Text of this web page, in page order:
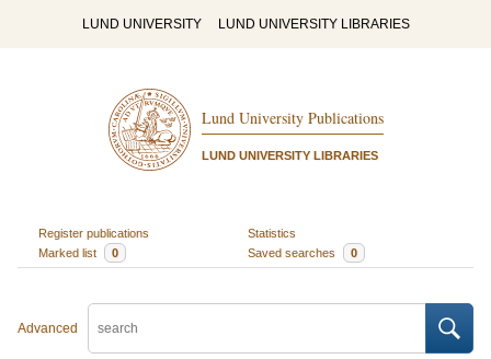
LUND UNIVERSITY LUND UNIVERSITY LIBRARIES
Lund University Publications
LUND UNIVERSITY LIBRARIES
Register publications
Statistics
Marked list
0 Saved searches 0
Advanced